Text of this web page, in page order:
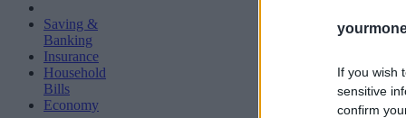
If you wish
sensitive
confirm
Saving &
Banking
Insurance
Household
Bills
Economy